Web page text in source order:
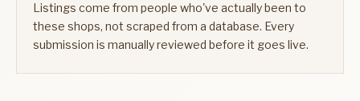
Listings come from people who've actually been to
these shops, not scraped from a database. Every
submission is manually reviewed before it goes live.